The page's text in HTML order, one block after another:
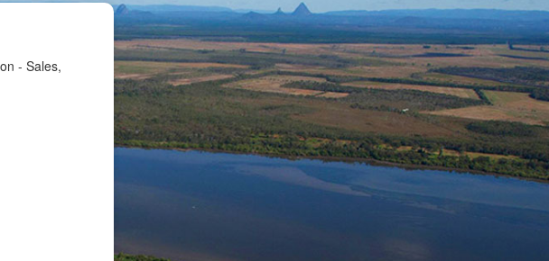
- Sales,